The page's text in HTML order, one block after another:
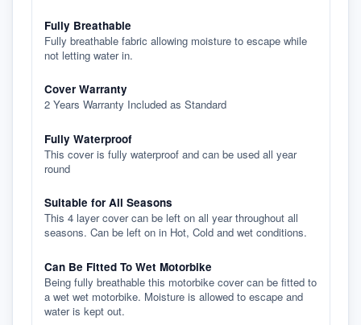
Fully Breathable
Fully breathable fabric allowing moisture to escape while
not letting water in.
Cover Warranty
2 Years Warranty Included as Standard
Fully Waterproof
This cover is fully waterproof and can be used all year
round
Suitable for All Seasons
This 4 layer cover can be left on all year throughout all
seasons. Can be left on in Hot, Cold and wet conditions.
Can Be Fitted To Wet Motorbike
Being fully breathable this motorbike cover can be fitted to
a wet wet motorbike. Moisture is allowed to escape and
water is kept out.